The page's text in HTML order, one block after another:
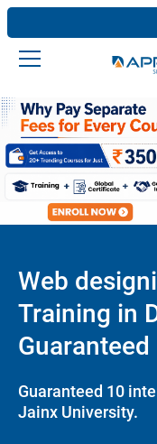
Web
Training in
Guaranteed 10
Jainx University.